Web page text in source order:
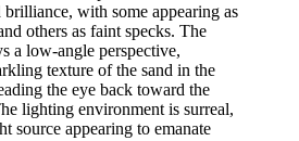
with some appearing as
others as faint specks. The
a low-angle perspective,
texture of the sand in the
the eye back toward the
lighting environment is surreal,
source appearing to emanate